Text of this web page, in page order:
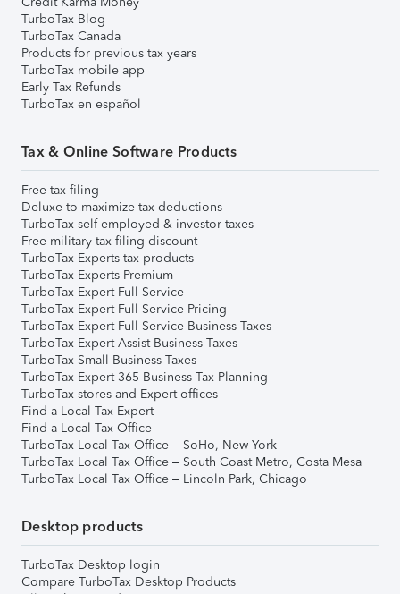
TurboTax Blog
TurboTax Canada
Products for previous tax years
TurboTax mobile app
Early Tax Refunds
TurboTax en español
Tax & Online Software Products
Free tax filing
Deluxe to maximize tax deductions
TurboTax self-employed & investor taxes
Free military tax filing discount
TurboTax Experts tax products
TurboTax Experts Premium
TurboTax Expert Full Service
TurboTax Expert Full Service Pricing
TurboTax Expert Full Service Business Taxes
TurboTax Expert Assist Business Taxes
TurboTax Small Business Taxes
TurboTax Expert 365 Business Tax Planning
TurboTax stores and Expert offices
Find a Local Tax Expert
Find a Local Tax Office
TurboTax Local Tax Office – SoHo, New York
TurboTax Local Tax Office – South Coast Metro, Costa Mesa
TurboTax Local Tax Office – Lincoln Park, Chicago
Desktop products
TurboTax Desktop login
Compare TurboTax Desktop Products